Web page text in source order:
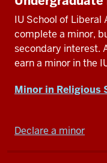
IU School of Liberal
complete a minor,
secondary interest.
earn a minor in the
Minor in Religious
Declare a minor